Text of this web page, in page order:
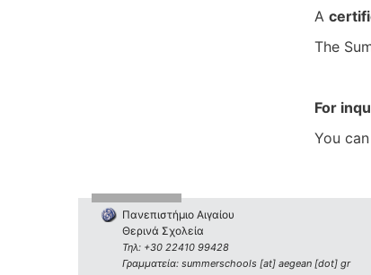
A
The
For
You
Πανεπιστήμιο Αιγαίου
Θερινά Σχολεία
Τηλ: +30 22410 99428
Γραμματεία: summerschools [at] aegean [dot] gr